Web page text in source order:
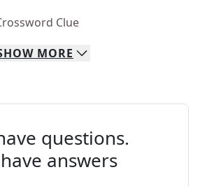
Clue
MORE
questions.
answers